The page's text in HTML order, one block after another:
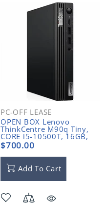
PC-OFF LEASE
OPEN BOX Lenovo
ThinkCentre M90q Tiny,
CORE i5-10500T, 16GB,
256GB NVME
$700.00
Add To Cart